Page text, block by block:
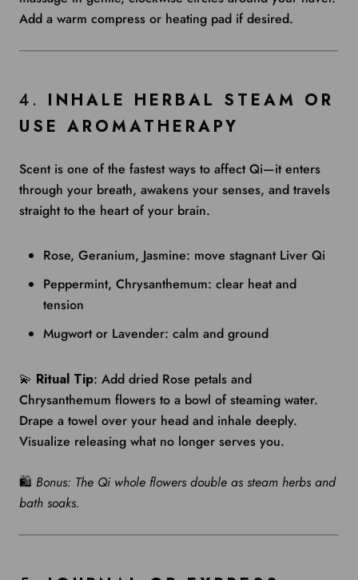
Add a warm compress or heating pad if desired.
4. INHALE HERBAL STEAM OR
USE AROMATHERAPY
Scent is one of the fastest ways to affect Qi—it enters
through your breath, awakens your senses, and travels
straight to the heart of your brain.
Rose, Geranium, Jasmine: move stagnant Liver Qi
Peppermint, Chrysanthemum: clear heat and
tension
Mugwort or Lavender: calm and ground
💫 Ritual Tip: Add dried Rose petals and
Chrysanthemum flowers to a bowl of steaming water.
Drape a towel over your head and inhale deeply.
Visualize releasing what no longer serves you.
🛍️ Bonus: The Qi whole flowers double as steam herbs and
bath soaks.